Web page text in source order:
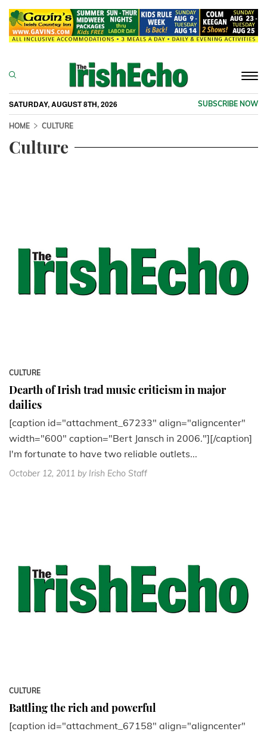
SATURDAY, AUGUST 8TH, 2026 SUBSCRIBE NOW
HOME CULTURE
Culture
CULTURE
Dearth of Irish trad music criticism in major
dailies
[caption id="attachment_67233" align="aligncenter"
width="600" caption="Bert Jansch in 2006."][/caption]
I'm fortunate to have two reliable outlets...
October 12, 2011 by Irish Echo Staff
CULTURE
Battling the rich and powerful
[caption id="attachment_67158" align="aligncenter"